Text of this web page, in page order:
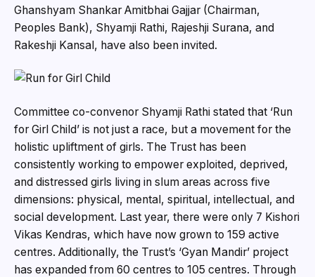
Ghanshyam Shankar Amitbhai Gajjar (Chairman,
Peoples Bank), Shyamji Rathi, Rajeshji Surana, and
Rakeshji Kansal, have also been invited.
Committee co-convenor Shyamji Rathi stated that ‘Run
for Girl Child’ is not just a race, but a movement for the
holistic upliftment of girls. The Trust has been
consistently working to empower exploited, deprived,
and distressed girls living in slum areas across five
dimensions: physical, mental, spiritual, intellectual, and
social development. Last year, there were only 7 Kishori
Vikas Kendras, which have now grown to 159 active
centres. Additionally, the Trust’s ‘Gyan Mandir’ project
has expanded from 60 centres to 105 centres. Through